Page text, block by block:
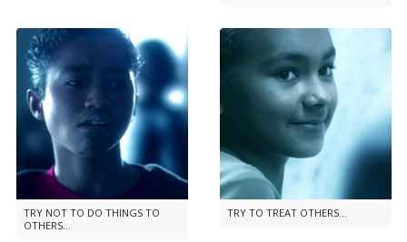
TRY NOT TO DO THINGS TO
OTHERS...
TRY TO TREAT OTHERS...